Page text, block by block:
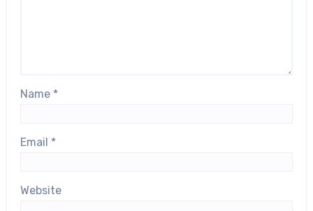
Name *
Email *
Website